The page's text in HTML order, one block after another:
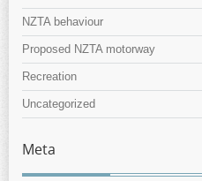
NZTA behaviour
Proposed NZTA motorway
Recreation
Uncategorized
Meta